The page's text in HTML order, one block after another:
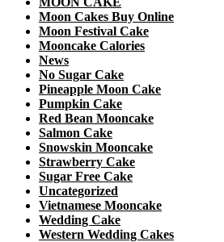
Moon Cakes Buy Online
Moon Festival Cake
Mooncake Calories
News
No Sugar Cake
Pineapple Moon Cake
Pumpkin Cake
Red Bean Mooncake
Salmon Cake
Snowskin Mooncake
Strawberry Cake
Sugar Free Cake
Uncategorized
Vietnamese Mooncake
Wedding Cake
Western Wedding Cakes